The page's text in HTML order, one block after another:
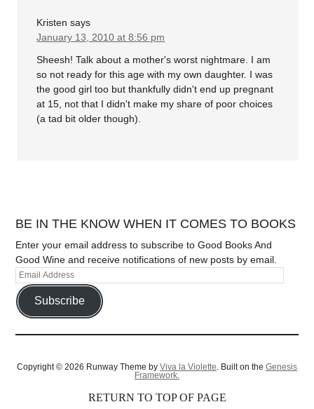
Kristen says
January 13, 2010 at 8:56 pm
Sheesh! Talk about a mother's worst nightmare. I am
so not ready for this age with my own daughter. I was
the good girl too but thankfully didn't end up pregnant
at 15, not that I didn't make my share of poor choices
(a tad bit older though).
BE IN THE KNOW WHEN IT COMES TO BOOKS
Enter your email address to subscribe to Good Books And
Good Wine and receive notifications of new posts by email.
Subscribe
Copyright © 2026 Runway Theme by Viva la Violette. Built on the Genesis
Framework.
RETURN TO TOP OF PAGE